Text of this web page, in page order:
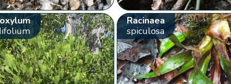
Racinaea
spiculosa